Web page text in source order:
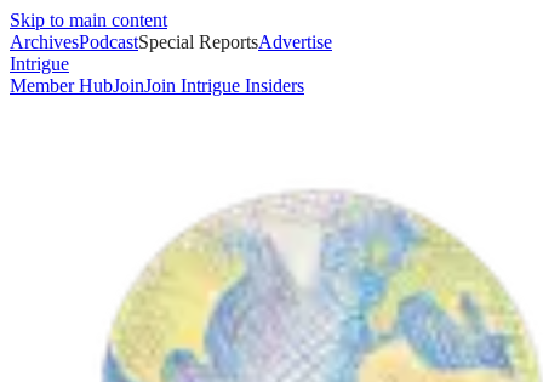
Skip to main content
ArchivesPodcastSpecial ReportsAdvertise
Intrigue
Member HubJoinJoin Intrigue Insiders